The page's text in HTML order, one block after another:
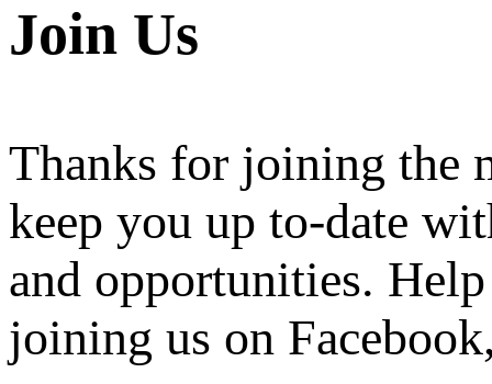
Join Us
Thanks for joining the
keep you up to-date
and opportunities.
joining us on